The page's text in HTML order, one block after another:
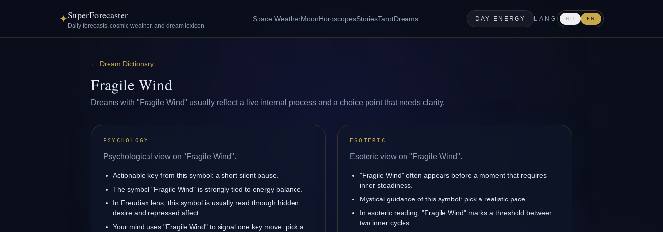
✦SuperForecaster
Daily forecasts, cosmic weather, and dream lexicon
Space WeatherMoonHoroscopesStoriesTarotDreams DAY ENERGY LANG RU EN
← Dream Dictionary
Fragile Wind
Dreams with "Fragile Wind" usually reflect a live internal process and a choice point that needs clarity.
PSYCHOLOGY
Psychological view on "Fragile Wind".
Actionable key from this symbol: a short silent pause.
The symbol "Fragile Wind" is strongly tied to energy balance.
In Freudian lens, this symbol is usually read through hidden
desire and repressed affect.
Your mind uses "Fragile Wind" to signal one key move: pick a
ESOTERIC
Esoteric view on "Fragile Wind".
"Fragile Wind" often appears before a moment that requires
inner steadiness.
Mystical guidance of this symbol: pick a realistic pace.
In esoteric reading, "Fragile Wind" marks a threshold between
two inner cycles.